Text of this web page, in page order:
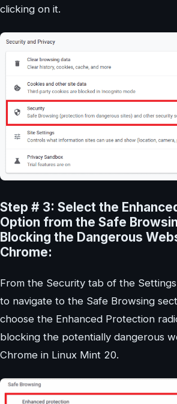
clicking on it.
Step # 3: Select the
Option from the Safe
Blocking the Dangerous
Chrome:
From the Security tab of the
to navigate to the Safe Browsing
choose the Enhanced Protection
blocking the potentially dangerous
Chrome in Linux Mint 20.